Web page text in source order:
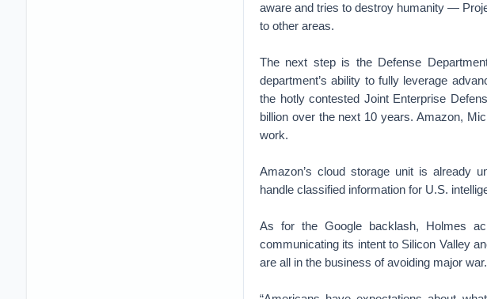
aware and tries to destroy humanity —
to other areas.
The next step is the Defense
department’s ability to fully leverage
the hotly contested Joint Enterprise
billion over the next 10 years. Amazon,
work.
Amazon’s cloud storage unit is already
handle classified information for U.S.
As for the Google backlash, Holmes
communicating its intent to Silicon Valley
are all in the business of avoiding major